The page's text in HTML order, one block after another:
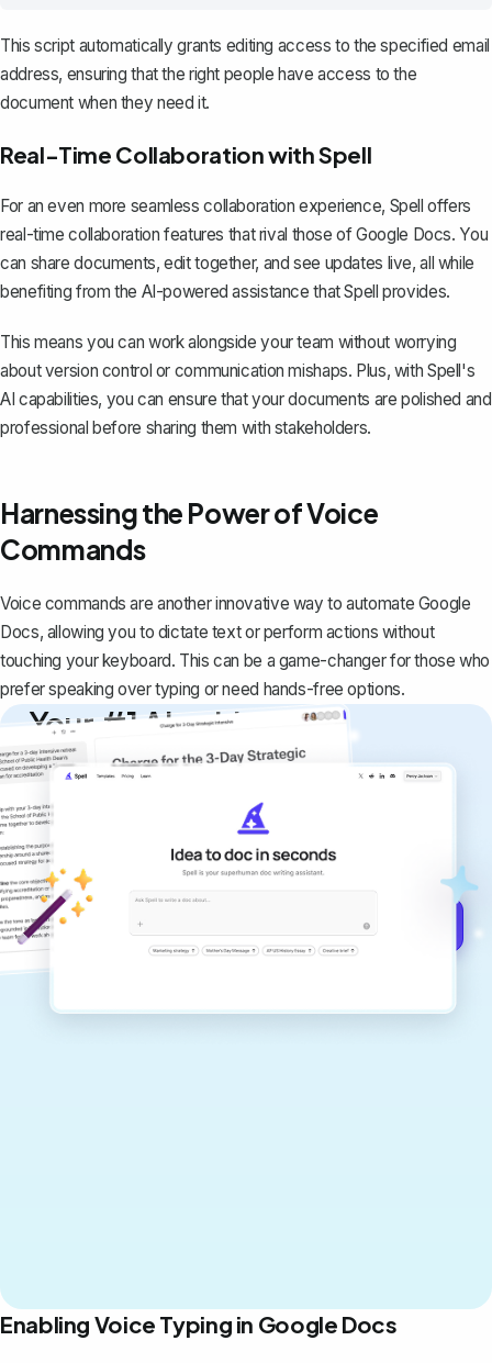
This script automatically grants editing access to the specified email
address, ensuring that the right people have access to the
document when they need it.
Real-Time Collaboration with Spell
For an even more seamless collaboration experience, Spell offers
real-time collaboration features that rival those of Google Docs. You
can share documents, edit together, and see updates live, all while
benefiting from the AI-powered assistance that Spell provides.
This means you can work alongside your team without worrying
about version control or communication mishaps. Plus, with Spell's
AI capabilities, you can ensure that your documents are polished and
professional before sharing them with stakeholders.
Harnessing the Power of Voice
Commands
Voice commands are another innovative way to automate Google
Docs, allowing you to dictate text or perform actions without
touching your keyboard. This can be a game-changer for those who
prefer speaking over typing or need hands-free options.
Your #1 AI writing
copilot
Create remarkably high-quality
documents that are clear, polished, and
never sound like generic AI writing.
Enabling Voice Typing in Google Docs